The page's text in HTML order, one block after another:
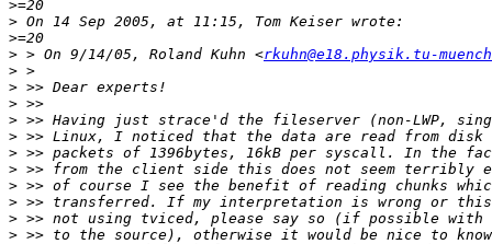
>
>
>
> > On 9/14/05, Roland Kuhn <rkuhn@e18.physik.tu-
>
>
>
>
>
>
>
>
>
>
>